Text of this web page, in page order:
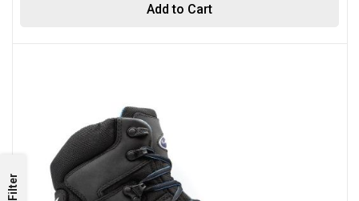
Add to Cart
Filter